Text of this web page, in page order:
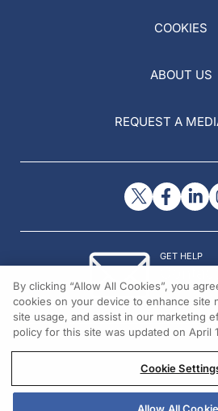
COOKIES
ABOUT US
REQUEST A
GET HELP
© 2026 All
By clicking “Allow All Cookies”, you
cookies on your device to enhance site
site usage, and assist in our marketing
policy for this site was updated on April
Cookie